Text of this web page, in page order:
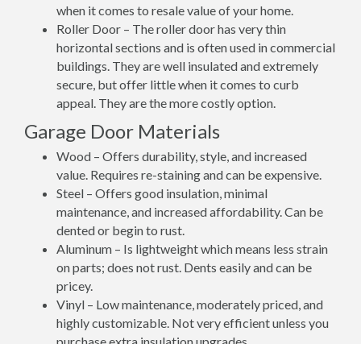
when it comes to resale value of your home.
Roller Door – The roller door has very thin
horizontal sections and is often used in commercial
buildings. They are well insulated and extremely
secure, but offer little when it comes to curb
appeal. They are the more costly option.
Garage Door Materials
Wood – Offers durability, style, and increased
value. Requires re-staining and can be expensive.
Steel – Offers good insulation, minimal
maintenance, and increased affordability. Can be
dented or begin to rust.
Aluminum – Is lightweight which means less strain
on parts; does not rust. Dents easily and can be
pricey.
Vinyl – Low maintenance, moderately priced, and
highly customizable. Not very efficient unless you